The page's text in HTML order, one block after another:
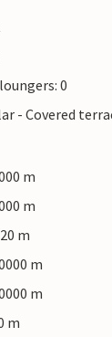
0
- Covered
m
m
m
m
m
m